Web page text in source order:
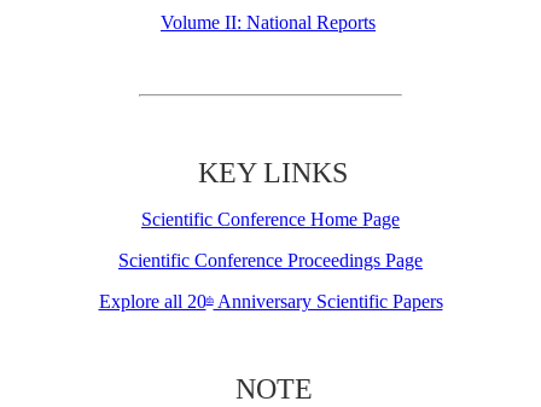
Volume II: National Reports
KEY LINKS
Scientific Conference Home Page
Scientific Conference Proceedings Page
Explore all 20thAnniversary Scientific Papers
NOTE